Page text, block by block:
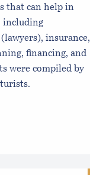
that can help in
including
insurance,
financing, and
were compiled by